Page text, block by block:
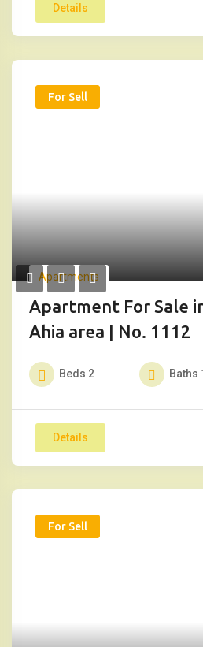
Details
For Sell
Apartments
Apartment For Sale
Ahia area | No. 1112
Beds 2 Baths
Details
For Sell